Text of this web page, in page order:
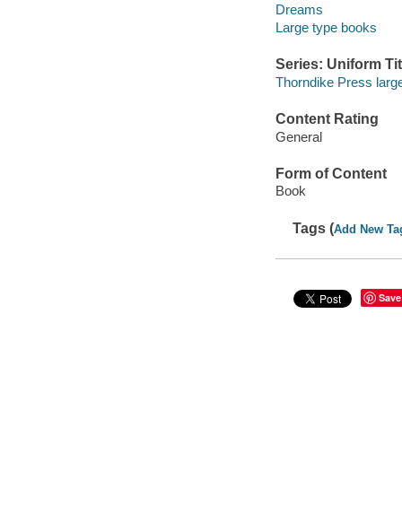
Dreams
Large type books
Series: Uniform
Thorndike Press
Content Rating
General
Form of Content
Book
Tags (Add New
Save